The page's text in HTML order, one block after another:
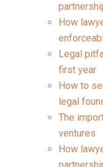
How
Legal
first year
How to
legal
The
ventures
How